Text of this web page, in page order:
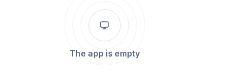
The app is empty